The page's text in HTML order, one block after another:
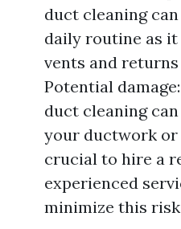
duct cleaning
daily routine as
vents and
Potential
duct cleaning
your ductwork or
crucial to hire a
experienced
minimize this